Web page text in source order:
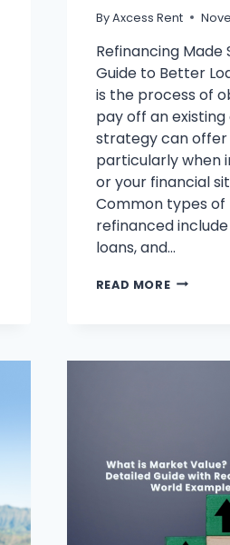
ByAxcess Rent
Refinancing Made
Guide to Better
is the process of
pay off an existing
strategy can offer
particularly when
or your financial
Common types
refinanced
loans, and…
READ MOREHOW